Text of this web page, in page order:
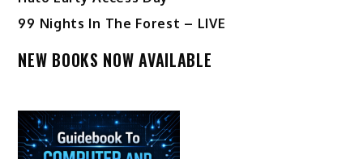
99 Nights In The Forest – LIVE
NEW BOOKS NOW AVAILABLE